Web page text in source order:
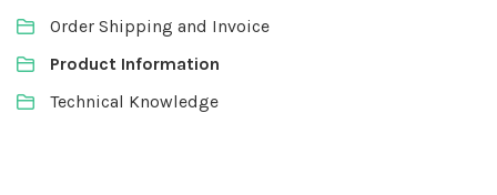
Order Shipping and Invoice
Product Information
Technical Knowledge